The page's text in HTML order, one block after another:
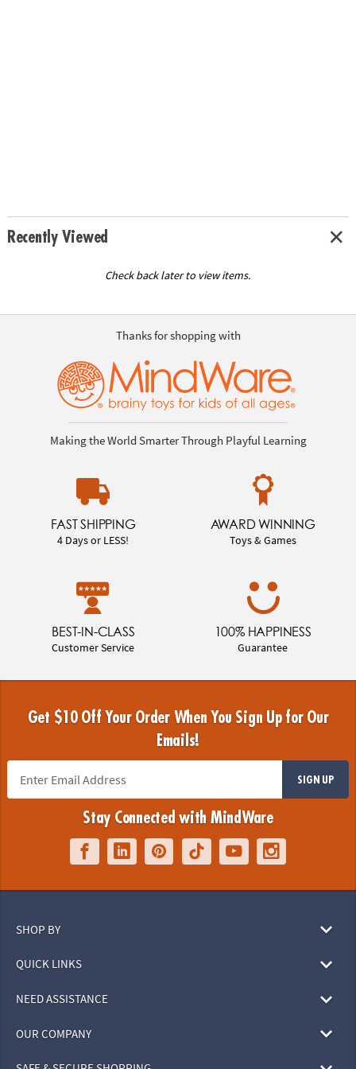
Recently Viewed
Check back later to view items.
Thanks for shopping with
Making the World Smarter Through Playful Learning
FAST SHIPPING
4 Days or LESS!
AWARD WINNING
Toys & Games
BEST-IN-CLASS
Customer Service
100% HAPPINESS
Guarantee
Get $10 Off Your Order When You Sign Up for Our
Emails!
SIGN UP
Stay Connected with MindWare
SHOP BY
QUICK LINKS
NEED ASSISTANCE
OUR COMPANY